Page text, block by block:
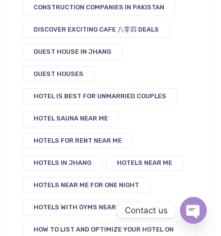
CONSTRUCTION COMPANIES IN PAKISTAN
DISCOVER EXCITING CAFE 八零四 DEALS
GUEST HOUSE IN JHANG
GUEST HOUSES
HOTEL IS BEST FOR UNMARRIED COUPLES
HOTEL SAUNA NEAR ME
HOTELS FOR RENT NEAR ME
HOTELS IN JHANG HOTELS NEAR ME
HOTELS NEAR ME FOR ONE NIGHT
HOTELS WITH GYMS NEAR ME
HOW TO LIST AND OPTIMIZE YOUR HOTEL ON
Contact us